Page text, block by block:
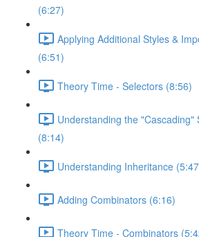
(6:27)
Applying Additional Styles &
(6:51)
Theory Time - Selectors (8:56)
Understanding the "Cascading"
(8:14)
Understanding Inheritance
Adding Combinators (6:16)
Theory Time - Combinators